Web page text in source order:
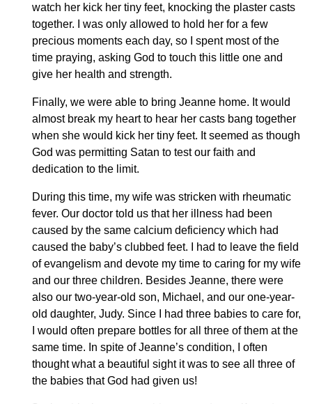
watch her kick her tiny feet, knocking the plaster casts
together. I was only allowed to hold her for a few
precious moments each day, so I spent most of the
time praying, asking God to touch this little one and
give her health and strength.
Finally, we were able to bring Jeanne home. It would
almost break my heart to hear her casts bang together
when she would kick her tiny feet. It seemed as though
God was permitting Satan to test our faith and
dedication to the limit.
During this time, my wife was stricken with rheumatic
fever. Our doctor told us that her illness had been
caused by the same calcium deficiency which had
caused the baby’s clubbed feet. I had to leave the field
of evangelism and devote my time to caring for my wife
and our three children. Besides Jeanne, there were
also our two-year-old son, Michael, and our one-year-
old daughter, Judy. Since I had three babies to care for,
I would often prepare bottles for all three of them at the
same time. In spite of Jeanne’s condition, I often
thought what a beautiful sight it was to see all three of
the babies that God had given us!